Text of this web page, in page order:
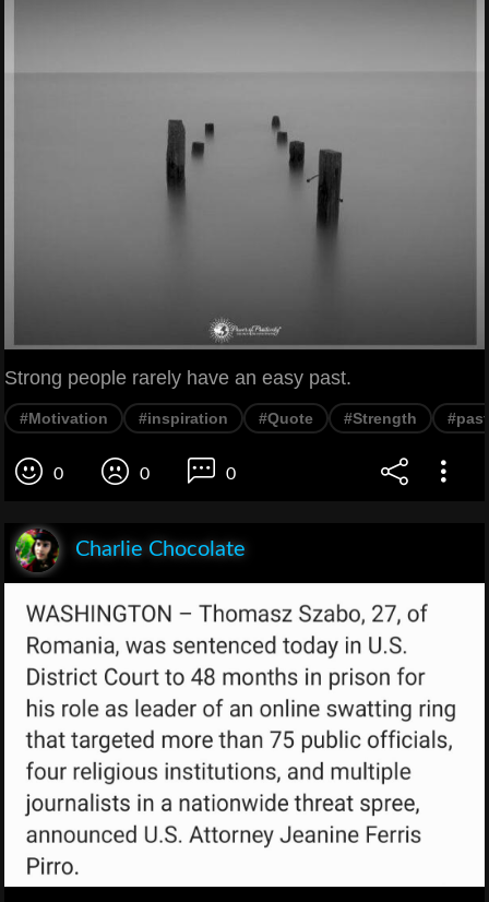
Strong people rarely have an easy past.
#Motivation #inspiration #Quote #Strength #past
0 0 0
Charlie Chocolate